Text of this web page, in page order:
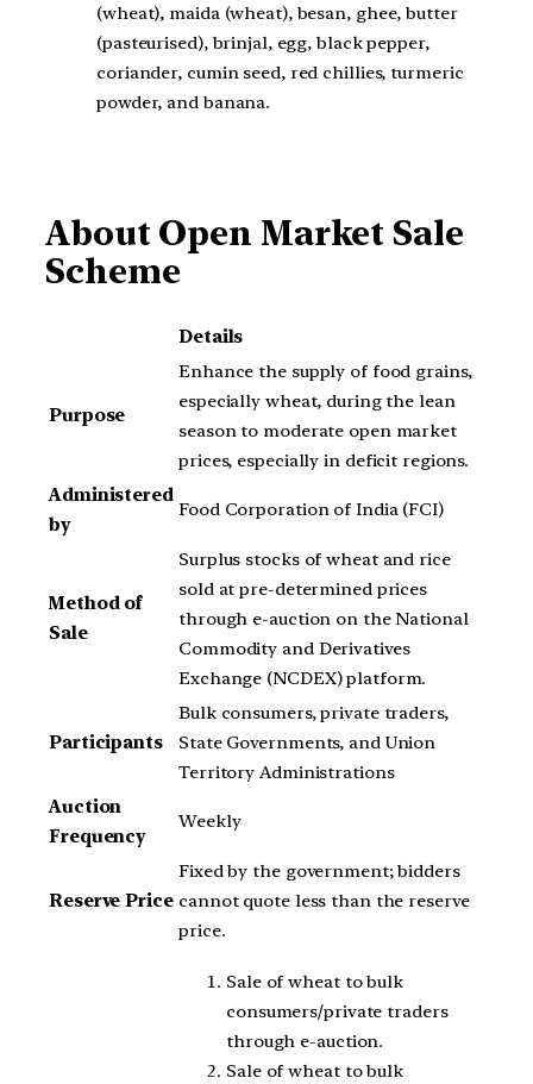
(wheat), maida (wheat), besan, ghee, butter
(pasteurised), brinjal, egg, black pepper,
coriander, cumin seed, red chillies, turmeric
powder, and banana.
About Open Market Sale
Scheme
Details
Purpose
Enhance the supply of food grains,
especially wheat, during the lean
season to moderate open market
prices, especially in deficit regions.
Administered
by
Food Corporation of India (FCI)
Method of
Sale
Surplus stocks of wheat and rice
sold at pre-determined prices
through e-auction on the National
Commodity and Derivatives
Exchange (NCDEX) platform.
Participants
Bulk consumers, private traders,
State Governments, and Union
Territory Administrations
Auction
Frequency
Weekly
Reserve Price
Fixed by the government; bidders
cannot quote less than the reserve
price.
Sale of wheat to bulk
consumers/private traders
through e-auction.
Sale of wheat to bulk